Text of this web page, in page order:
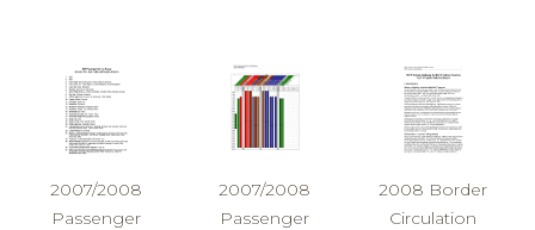
2007/2008
Passenger
2007/2008
Passenger
2008 Border
Circulation